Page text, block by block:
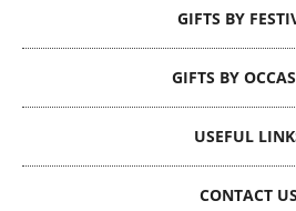
GIFTS BY
GIFTS BY
USEFUL
CONTACT US